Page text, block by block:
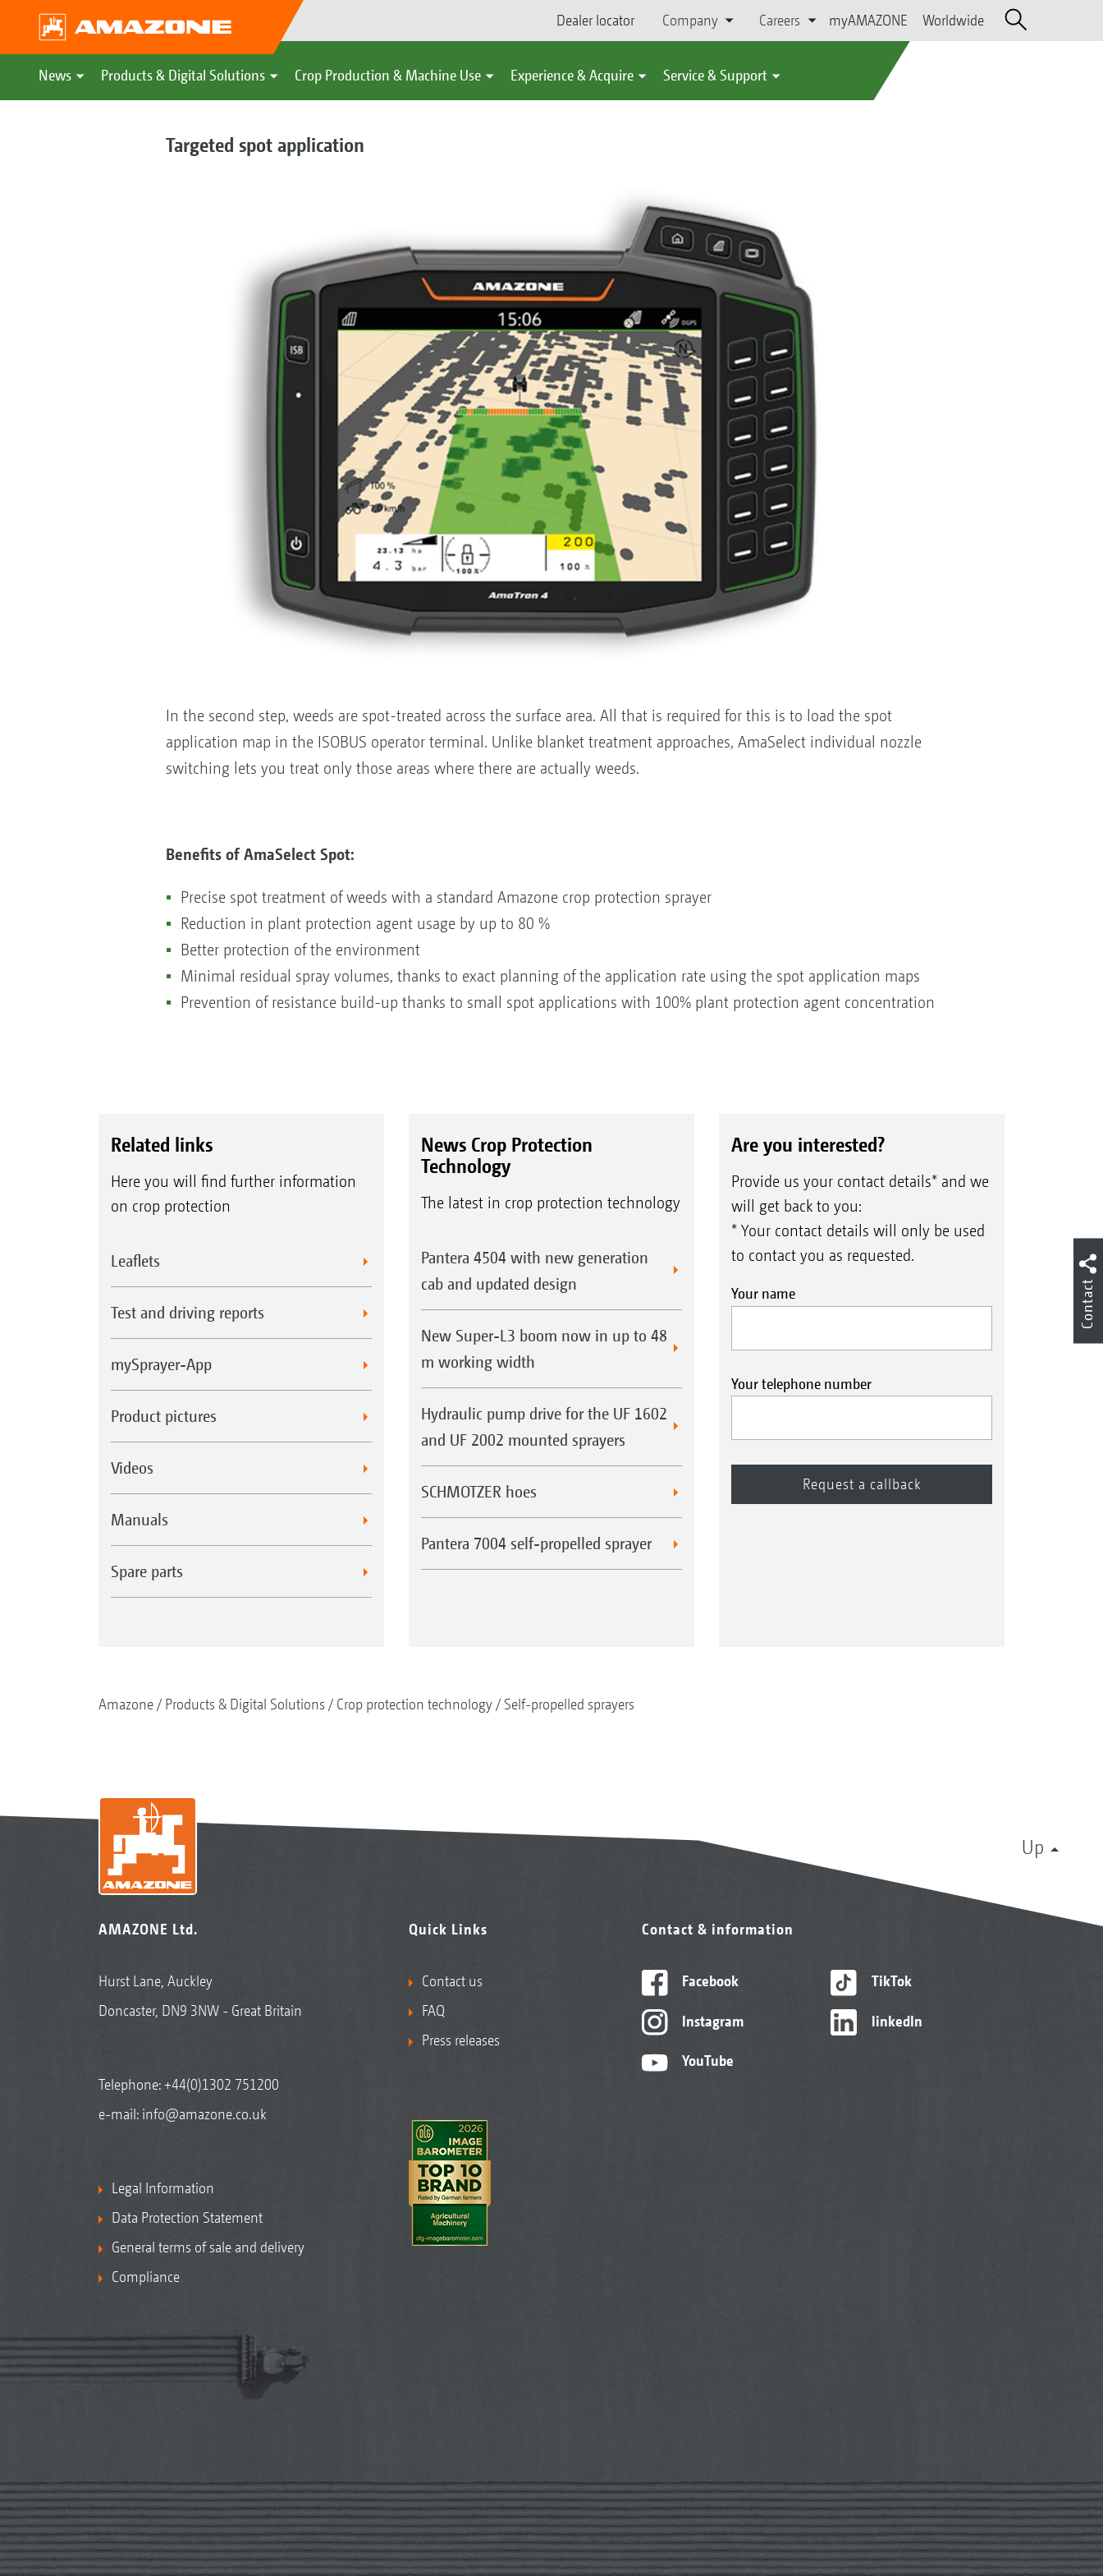
Dealer locator Company Careers myAMAZONE Worldwide
News Products & Digital Solutions Crop Production & Machine Use Experience & Acquire Service & Support
Targeted spot application
In the second step, weeds are spot-treated across the surface area. All that is required for this is to load the spot
application map in the ISOBUS operator terminal. Unlike blanket treatment approaches, AmaSelect individual nozzle
switching lets you treat only those areas where there are actually weeds.
Benefits of AmaSelect Spot:
Precise spot treatment of weeds with a standard Amazone crop protection sprayer
Reduction in plant protection agent usage by up to 80 %
Better protection of the environment
Minimal residual spray volumes, thanks to exact planning of the application rate using the spot application maps
Prevention of resistance build-up thanks to small spot applications with 100% plant protection agent concentration
Related links
Here you will find further information
on crop protection
Leaflets
Test and driving reports
mySprayer-App
Product pictures
Videos
Manuals
Spare parts
News Crop Protection
Technology
The latest in crop protection technology
Pantera 4504 with new generation
cab and updated design
New Super-L3 boom now in up to 48
m working width
Hydraulic pump drive for the UF 1602
and UF 2002 mounted sprayers
SCHMOTZER hoes
Pantera 7004 self-propelled sprayer
Are you interested?
Provide us your contact details* and we
will get back to you:
* Your contact details will only be used
to contact you as requested.
Your name
Your telephone number
Amazone Products & Digital Solutions Crop protection technology Self-propelled sprayers
Up
AMAZONE Ltd.
Hurst Lane, Auckley
Doncaster, DN9 3NW - Great Britain
Telephone:+44(0)1302 751200
e-mail: info@amazone.co.uk
Legal Information
Data Protection Statement
General terms of sale and delivery
Compliance
Quick Links
Contact us
FAQ
Press releases
Contact & information
Facebook
Instagram
YouTube
TikTok
linkedIn
Contact